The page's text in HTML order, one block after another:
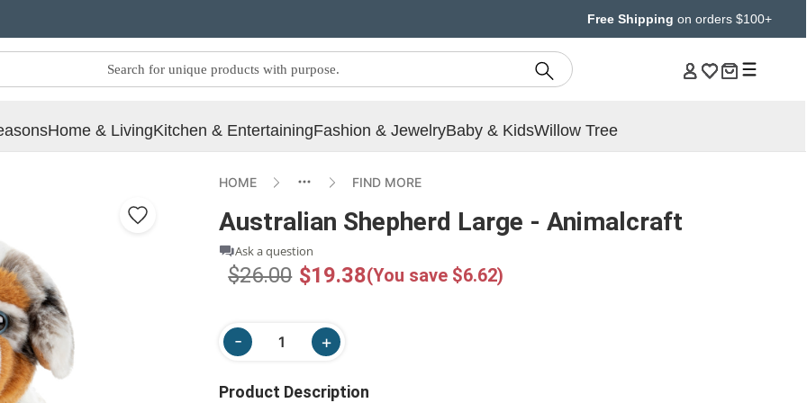
Free Shipping on orders $100+
Home & LivingKitchen & EntertainingFashion & JewelryBaby & KidsWillow Tree
HOME FIND MORE
Australian Shepherd Large - Animalcraft
Ask a question
$26.00 $19.38(You save $6.62)
Product Description